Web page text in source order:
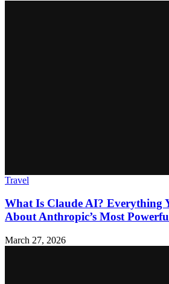
Travel
What Is Claude AI? Everything
About Anthropic’s Most
March 27, 2026